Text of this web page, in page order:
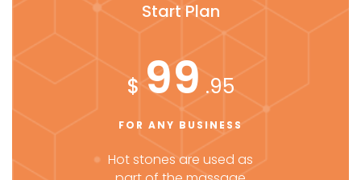
Start Plan
$ 99 .95
FOR ANY BUSINESS
Hot stones are used as